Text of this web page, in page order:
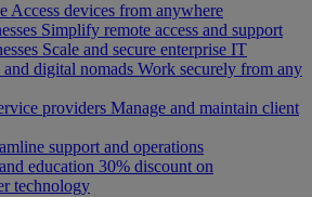
Access devices from anywhere
Simplify remote access and support
Scale and secure enterprise IT
and digital nomads Work securely from any
providers Manage and maintain client
support and operations
education 30% discount on
technology